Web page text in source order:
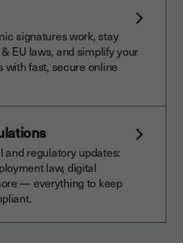
signatures work, stay
EU laws, and simplify your
fast, secure online
and regulatory updates:
law, digital
— everything to keep